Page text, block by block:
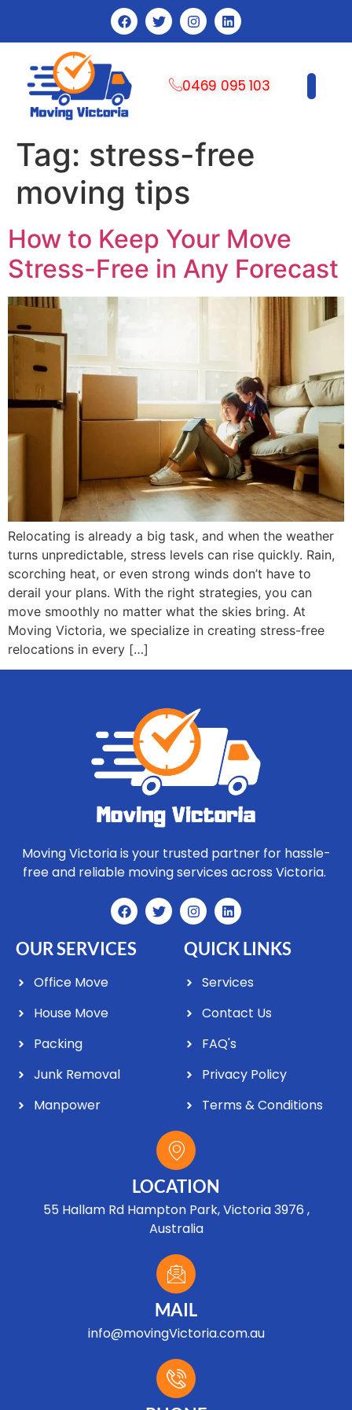
0469 095 103
Tag: stress-free
moving tips
How to Keep Your Move
Stress-Free in Any Forecast
Relocating is already a big task, and when the weather
turns unpredictable, stress levels can rise quickly. Rain,
scorching heat, or even strong winds don’t have to
derail your plans. With the right strategies, you can
move smoothly no matter what the skies bring. At
Moving Victoria, we specialize in creating stress-free
relocations in every […]
Moving Victoria is your trusted partner for hassle-
free and reliable moving services across Victoria.
OUR SERVICES
Office Move
House Move
Packing
Junk Removal
Manpower
QUICK LINKS
Services
Contact Us
FAQ's
Privacy Policy
Terms & Conditions
LOCATION
55 Hallam Rd Hampton Park, Victoria 3976 ,
Australia
MAIL
info@movingVictoria.com.au
Optimized by Seraphinite Accelerator
Turns on site high speed to be attractive for people and search engines.